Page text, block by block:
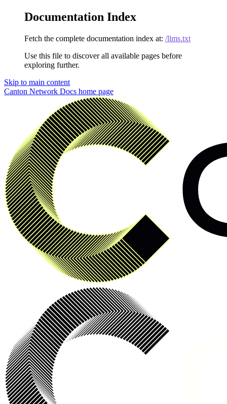
Documentation Index
Fetch the complete documentation index at: /llms.txt
Use this file to discover all available pages before
exploring further.
Skip to main content
Canton Network Docs home page